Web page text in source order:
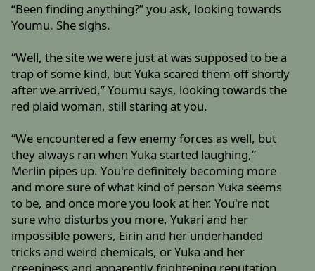
“Been finding anything?” you ask, looking towards
Youmu. She sighs.
“Well, the site we were just at was supposed to be a
trap of some kind, but Yuka scared them off shortly
after we arrived,” Youmu says, looking towards the
red plaid woman, still staring at you.
“We encountered a few enemy forces as well, but
they always ran when Yuka started laughing,”
Merlin pipes up. You're definitely becoming more
and more sure of what kind of person Yuka seems
to be, and once more you look at her. You're not
sure who disturbs you more, Yukari and her
impossible powers, Eirin and her underhanded
tricks and weird chemicals, or Yuka and her